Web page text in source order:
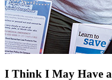
I Think I May Have